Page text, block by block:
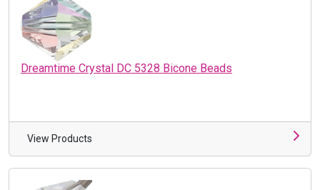
Dreamtime Crystal DC 5328 Bicone Beads
View Products